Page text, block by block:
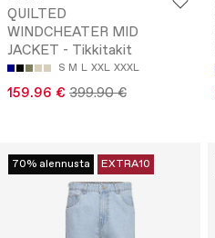
QUILTED
WINDCHEATER MID
JACKET - Tikkitakit
S M L XXL XXXL
159.96 € 399.90 €
70% alennusta EXTRA10